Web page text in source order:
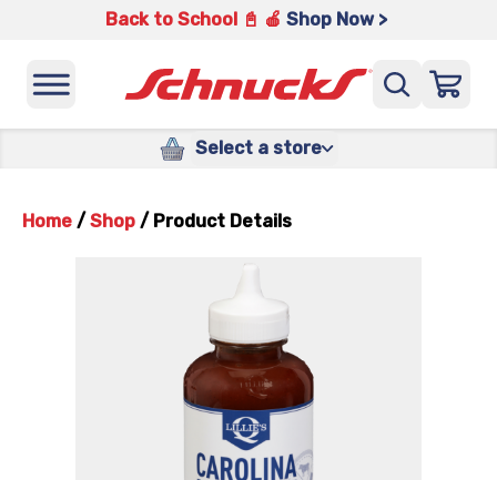
Back to School 📓 🍎 Shop Now >
Select a store
Home / Shop / Product Details